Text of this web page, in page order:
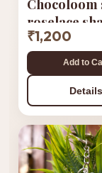
Chocoloom
roselace
₹1,200
Add to
Details